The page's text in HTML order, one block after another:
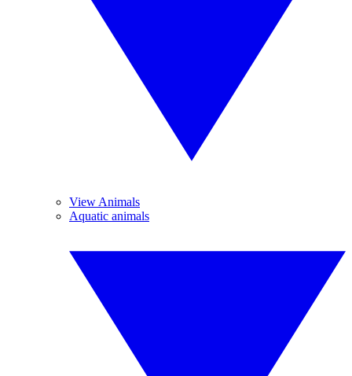
View Animals
Aquatic animals